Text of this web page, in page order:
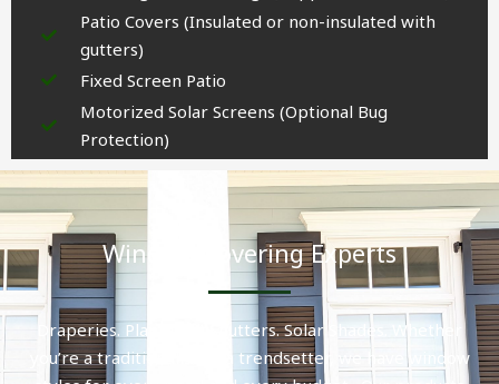
Patio Covers (Insulated or non-insulated with
gutters)
Fixed Screen Patio
Motorized Solar Screens (Optional Bug
Protection)
Window Covering Experts
Draperies. Plantation Shutters. Solar Shades. Whether
you’re a traditionalist or a trendsetter, we have window